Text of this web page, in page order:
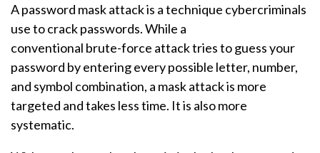
A password mask attack is a technique cybercriminals
use to crack passwords. While a
conventional brute-force attack tries to guess your
password by entering every possible letter, number,
and symbol combination, a mask attack is more
targeted and takes less time. It is also more
systematic.